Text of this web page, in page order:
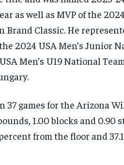
as well as MVP of the
Brand Classic. He
2024 USA Men’s Junior
Men’s U19 National
37 games for the Arizona
1.00 blocks and 0.90
from the floor and